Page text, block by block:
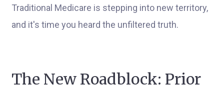
Traditional Medicare is stepping into new territory,
and it's time you heard the unfiltered truth.
The New Roadblock: Prior